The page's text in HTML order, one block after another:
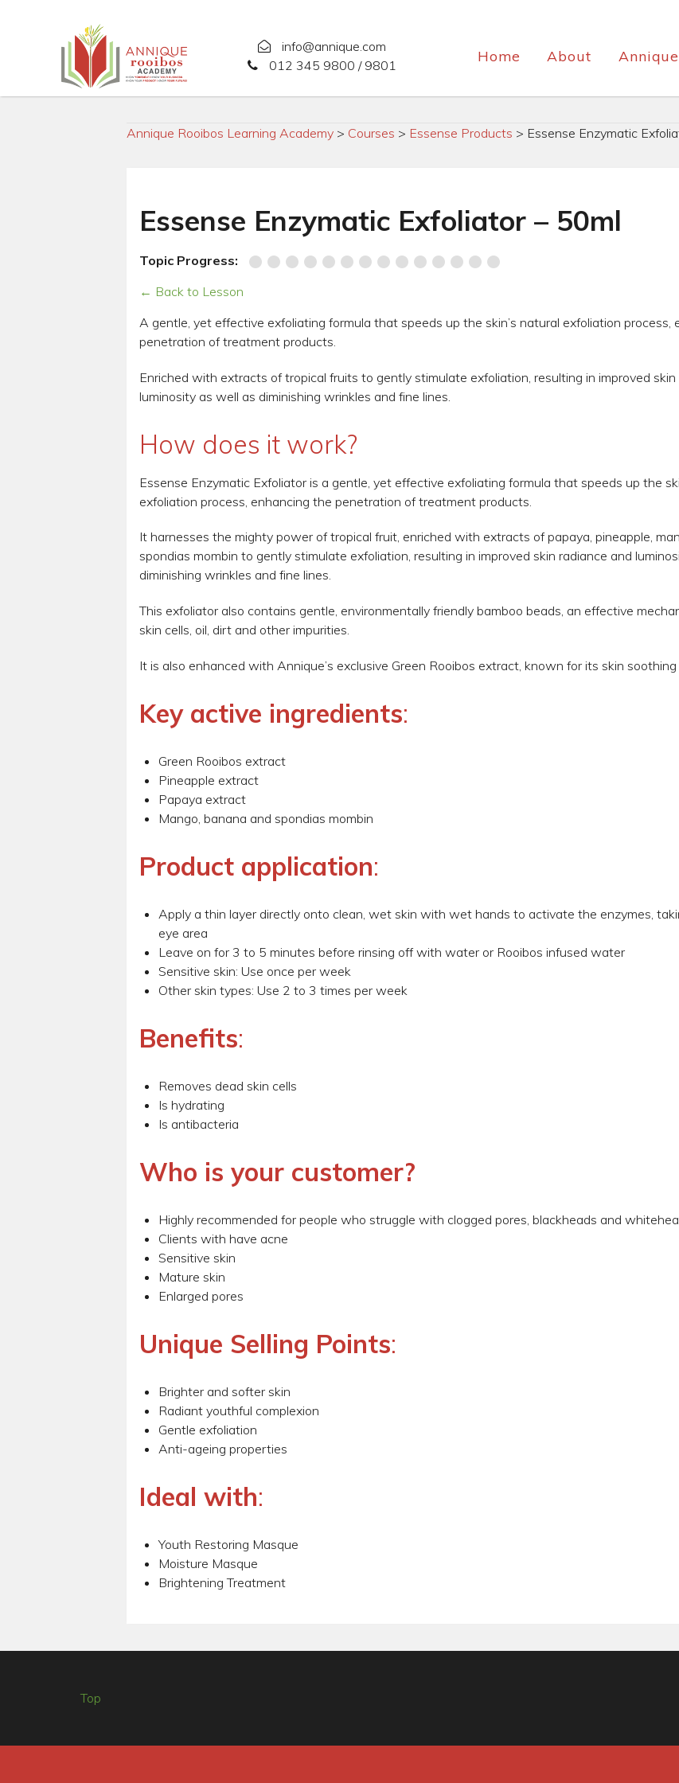
info@annique.com
012 345 9800 / 9801
Home About
Annique Rooibos Learning Academy> Courses > Essense Products > Essense Enzymatic
Essense Enzymatic Exfoliator – 50ml
Topic Progress:
← Back to Lesson
A gentle, yet effective exfoliating formula that speeds up the skin’s natural exfoliation process,
penetration of treatment products.
Enriched with extracts of tropical fruits to gently stimulate exfoliation, resulting in improved skin
luminosity as well as diminishing wrinkles and fine lines.
How does it work?
Essense Enzymatic Exfoliator is a gentle, yet effective exfoliating formula that speeds up the
exfoliation process, enhancing the penetration of treatment products.
It harnesses the mighty power of tropical fruit, enriched with extracts of papaya, pineapple,
spondias mombin to gently stimulate exfoliation, resulting in improved skin radiance and
diminishing wrinkles and fine lines.
This exfoliator also contains gentle, environmentally friendly bamboo beads, an effective
skin cells, oil, dirt and other impurities.
It is also enhanced with Annique’s exclusive Green Rooibos extract, known for its skin
Key active ingredients:
Green Rooibos extract
Pineapple extract
Papaya extract
Mango, banana and spondias mombin
Product application:
Apply a thin layer directly onto clean, wet skin with wet hands to activate the enzymes,
eye area
Leave on for 3 to 5 minutes before rinsing off with water or Rooibos infused water
Sensitive skin: Use once per week
Other skin types: Use 2 to 3 times per week
Benefits:
Removes dead skin cells
Is hydrating
Is antibacteria
Who is your customer?
Highly recommended for people who struggle with clogged pores, blackheads and
Clients with have acne
Sensitive skin
Mature skin
Enlarged pores
Unique Selling Points:
Brighter and softer skin
Radiant youthful complexion
Gentle exfoliation
Anti-ageing properties
Ideal with:
Youth Restoring Masque
Moisture Masque
Brightening Treatment
Top